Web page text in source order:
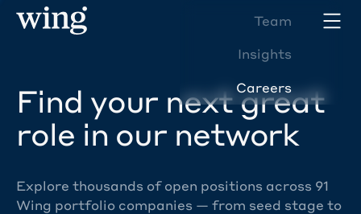
Team
Insights
Careers
Find your next great
role in our network
Explore thousands of open positions across 91
Wing portfolio companies — from seed stage to